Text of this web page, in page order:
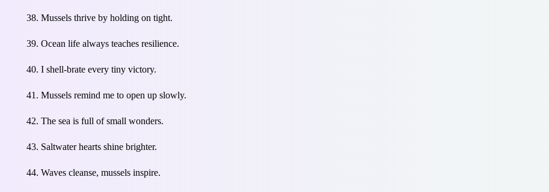
Mussels thrive by holding on tight.
Ocean life always teaches resilience.
I shell-brate every tiny victory.
Mussels remind me to open up slowly.
The sea is full of small wonders.
Saltwater hearts shine brighter.
Waves cleanse, mussels inspire.